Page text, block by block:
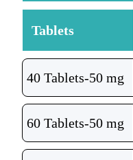
Tablets
40 Tablets-50 mg
60 Tablets-50 mg